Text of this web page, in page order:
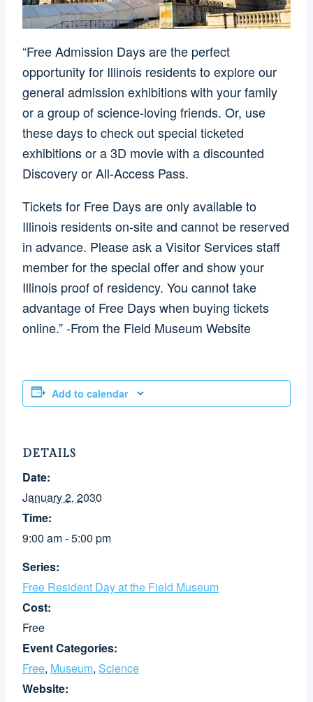
“Free Admission Days are the perfect
opportunity for Illinois residents to explore our
general admission exhibitions with your family
or a group of science-loving friends. Or, use
these days to check out special ticketed
exhibitions or a 3D movie with a discounted
Discovery or All-Access Pass.
Tickets for Free Days are only available to
Illinois residents on-site and cannot be reserved
in advance. Please ask a Visitor Services staff
member for the special offer and show your
Illinois proof of residency. You cannot take
advantage of Free Days when buying tickets
online.” -From the Field Museum Website
Add to calendar
DETAILS
Date:
January 2, 2030
Time:
9:00 am - 5:00 pm
Series:
Free Resident Day at the Field Museum
Cost:
Free
Event Categories:
Free, Museum, Science
Website: